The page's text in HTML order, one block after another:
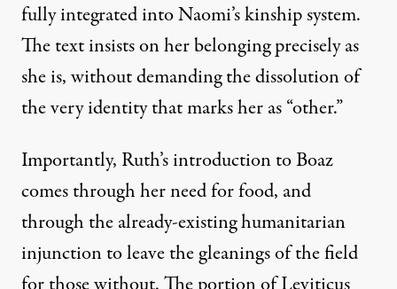
fully integrated into Naomi’s kinship system.
The text insists on her belonging precisely as
she is, without demanding the dissolution of
the very identity that marks her as “other.”
Importantly, Ruth’s introduction to Boaz
comes through her need for food, and
through the already-existing humanitarian
injunction to leave the gleanings of the field